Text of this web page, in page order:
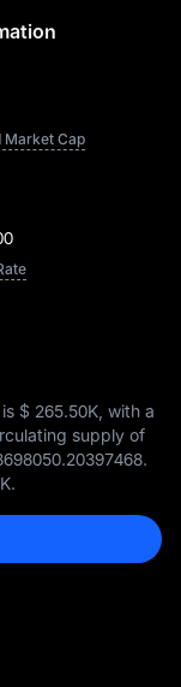
Market Cap
$ 265.50K , with a
supply of
.
.